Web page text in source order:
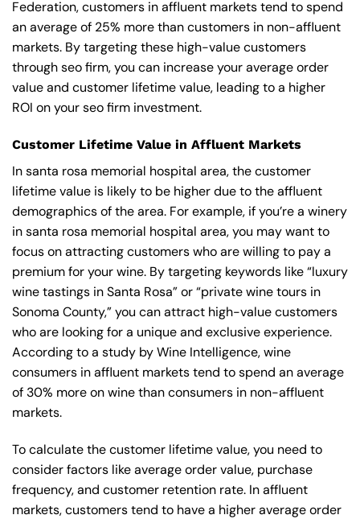
Federation, customers in affluent markets tend to spend
an average of 25% more than customers in non-affluent
markets. By targeting these high-value customers
through seo firm, you can increase your average order
value and customer lifetime value, leading to a higher
ROI on your seo firm investment.
Customer Lifetime Value in Affluent Markets
In santa rosa memorial hospital area, the customer
lifetime value is likely to be higher due to the affluent
demographics of the area. For example, if you’re a winery
in santa rosa memorial hospital area, you may want to
focus on attracting customers who are willing to pay a
premium for your wine. By targeting keywords like “luxury
wine tastings in Santa Rosa” or “private wine tours in
Sonoma County,” you can attract high-value customers
who are looking for a unique and exclusive experience.
According to a study by Wine Intelligence, wine
consumers in affluent markets tend to spend an average
of 30% more on wine than consumers in non-affluent
markets.
To calculate the customer lifetime value, you need to
consider factors like average order value, purchase
frequency, and customer retention rate. In affluent
markets, customers tend to have a higher average order